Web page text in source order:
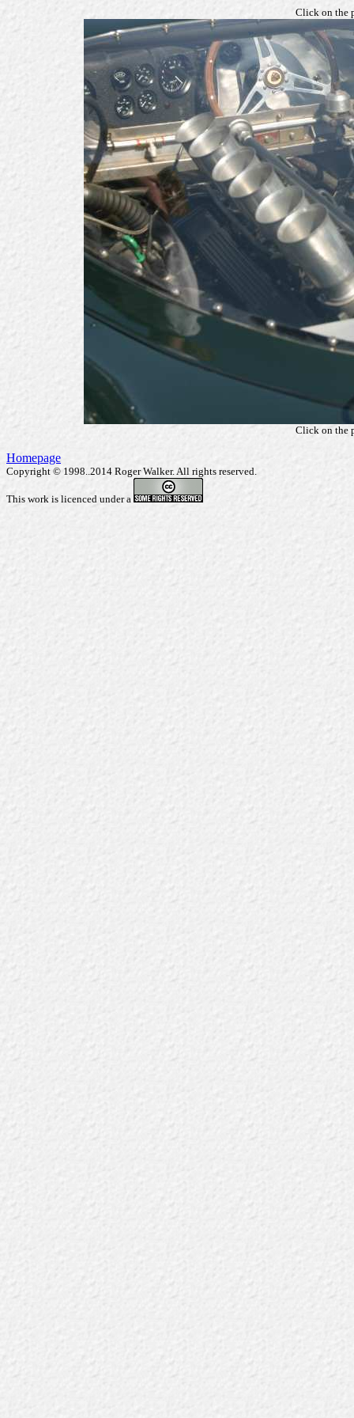
Click on the
Click on the
Homepage
Copyright © 1998..2014 Roger Walker. All rights reserved.
This work is licenced under a